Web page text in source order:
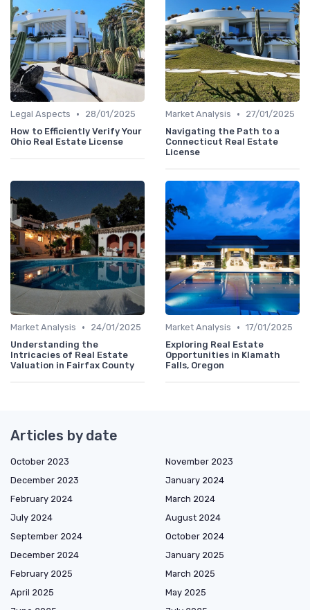
Legal Aspects •
28/01/2025
How to Efficiently Verify Your
Ohio Real Estate License
Market Analysis •
27/01/2025
Navigating the Path to a
Connecticut Real Estate
License
Market Analysis •
24/01/2025
Understanding the
Intricacies of Real Estate
Valuation in Fairfax County
Market Analysis • 17/01/2025
Exploring Real Estate
Opportunities in Klamath
Falls, Oregon
Articles by date
October 2023
November 2023
December 2023
January 2024
February 2024
March 2024
July 2024
August 2024
September 2024
October 2024
December 2024
January 2025
February 2025
March 2025
April 2025
May 2025